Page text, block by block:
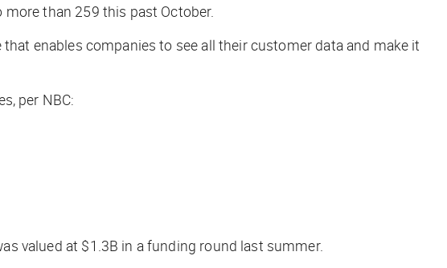
than 259 this past October.
enables companies to see all their customer data and make it
per NBC:
valued at $1.3B in a funding round last summer.